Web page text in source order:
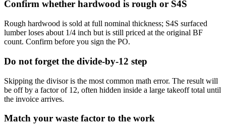
Confirm whether hardwood is rough or S4S
Rough hardwood is sold at full nominal thickness; S4S surfaced
lumber loses about 1/4 inch but is still priced at the original BF
count. Confirm before you sign the PO.
Do not forget the divide-by-12 step
Skipping the divisor is the most common math error. The result will
be off by a factor of 12, often hidden inside a large takeoff total until
the invoice arrives.
Match your waste factor to the work